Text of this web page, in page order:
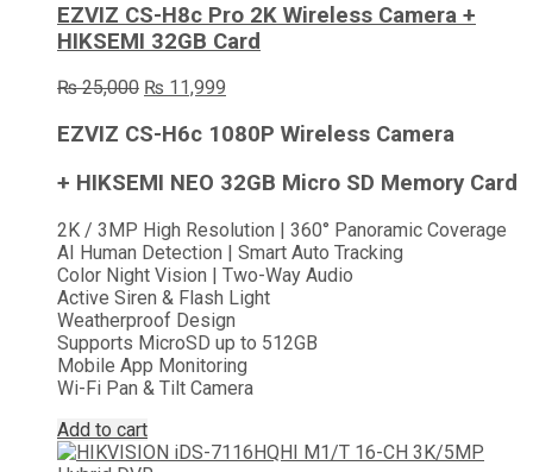
EZVIZ CS-H8c Pro 2K Wireless Camera +
HIKSEMI 32GB Card
₨25,000 Original
was:
₨ 11,999
is:
EZVIZ CS-H6c 1080P Wireless Camera
+ HIKSEMI NEO 32GB Micro SD Memory Card
2K / 3MP High Resolution | 360° Panoramic Coverage
AI Human Detection | Smart Auto Tracking
Color Night Vision | Two-Way Audio
Active Siren & Flash Light
Weatherproof Design
Supports MicroSD up to 512GB
Mobile App Monitoring
Wi-Fi Pan & Tilt Camera
Add to cart